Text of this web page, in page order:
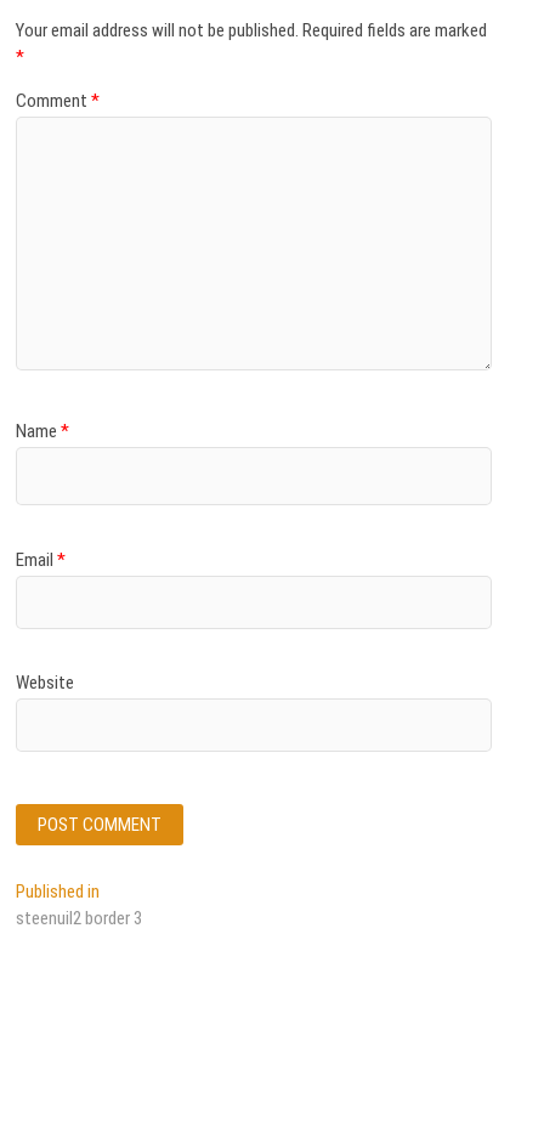
Your email address will not be published. Required fields are marked
*
Comment*
Name*
Email*
Website
Post
navigation
Published in
steenuil2 border 3